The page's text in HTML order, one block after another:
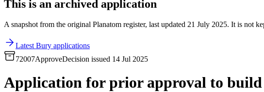
This is an archived application
A snapshot from the original Planatom register, last updated 21 July 2025. It is not
Latest Bury applications
72007ApproveDecision issued 14 Jul 2025
Application for prior approval to build